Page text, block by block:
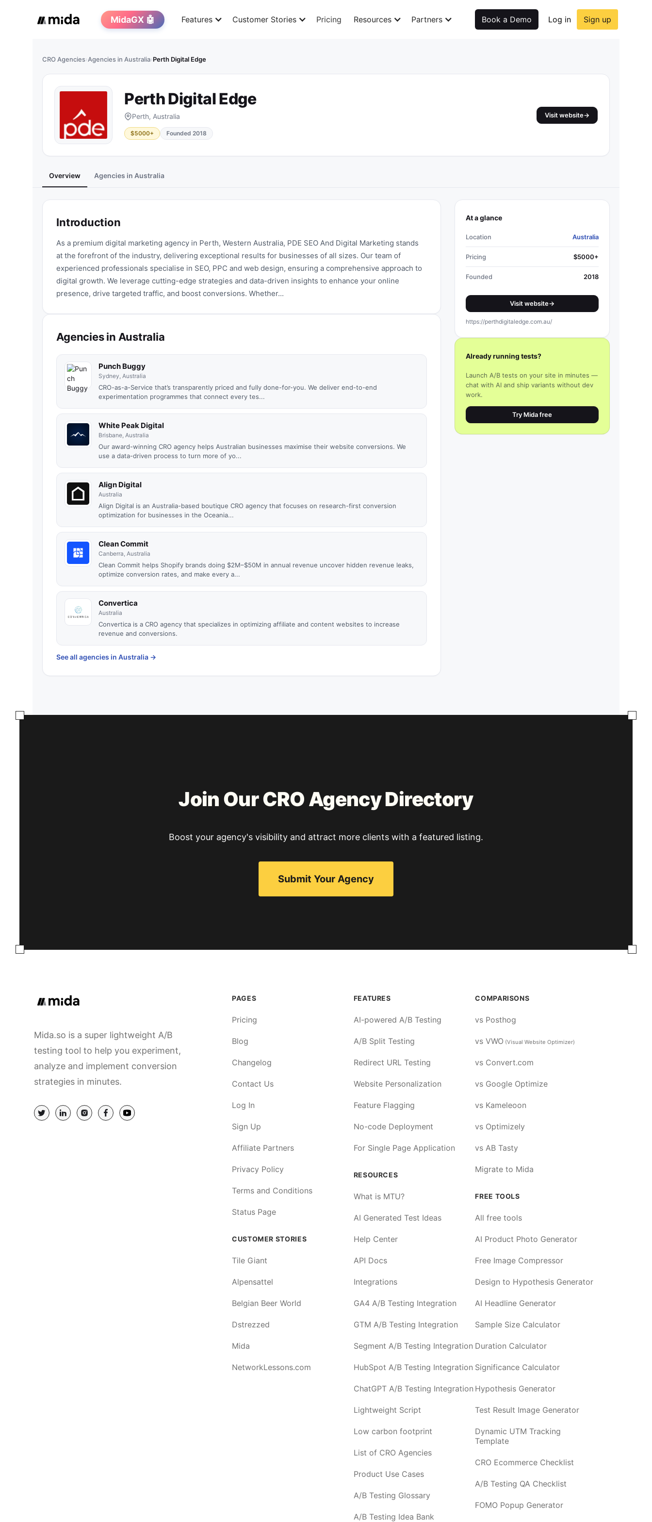
MidaGX 🤖 Features Customer Stories Pricing Resources Partners Book a Demo Log in Sign up
CRO Agencies›Agencies in Australia›Perth Digital Edge
Perth Digital Edge
Perth, Australia
$5000+ Founded 2018
Visit website→
Overview Agencies in Australia
Introduction
As a premium digital marketing agency in Perth, Western Australia, PDE SEO And Digital Marketing stands
at the forefront of the industry, delivering exceptional results for businesses of all sizes. Our team of
experienced professionals specialise in SEO, PPC and web design, ensuring a comprehensive approach to
digital growth. We leverage cutting-edge strategies and data-driven insights to enhance your online
presence, drive targeted traffic, and boost conversions. Whether...
Agencies in Australia
Punch Buggy
Sydney, Australia
CRO-as-a-Service that’s transparently priced and fully done-for-you. We deliver end-to-end
experimentation programmes that connect every tes...
White Peak Digital
Brisbane, Australia
Our award-winning CRO agency helps Australian businesses maximise their website conversions. We
use a data-driven process to turn more of yo...
Align Digital
Australia
Align Digital is an Australia-based boutique CRO agency that focuses on research-first conversion
optimization for businesses in the Oceania...
Clean Commit
Canberra, Australia
Clean Commit helps Shopify brands doing $2M–$50M in annual revenue uncover hidden revenue leaks,
optimize conversion rates, and make every a...
Convertica
Australia
Convertica is a CRO agency that specializes in optimizing affiliate and content websites to increase
revenue and conversions.
See all agencies in Australia →
At a glance
Location Australia
Pricing $5000+
Founded 2018
Visit website→
https://perthdigitaledge.com.au/
Already running tests?
Launch A/B tests on your site in minutes —
chat with AI and ship variants without dev
work.
Try Mida free
Join Our CRO Agency Directory
Boost your agency's visibility and attract more clients with a featured listing.
Submit Your Agency
Mida.so is a super lightweight A/B
testing tool to help you experiment,
analyze and implement conversion
strategies in minutes.
PAGES
Pricing
Blog
Changelog
Contact Us
Log In
Sign Up
Affiliate Partners
Privacy Policy
Terms and Conditions
Status Page
CUSTOMER STORIES
Tile Giant
Alpensattel
Belgian Beer World
Dstrezzed
Mida
NetworkLessons.com
FEATURES
AI-powered A/B Testing
A/B Split Testing
Redirect URL Testing
Website Personalization
Feature Flagging
No-code Deployment
For Single Page Application
RESOURCES
What is MTU?
AI Generated Test Ideas
Help Center
API Docs
Integrations
GA4 A/B Testing Integration
GTM A/B Testing Integration
Segment A/B Testing Integration
HubSpot A/B Testing Integration
ChatGPT A/B Testing Integration
Lightweight Script
Low carbon footprint
List of CRO Agencies
Product Use Cases
A/B Testing Glossary
A/B Testing Idea Bank
COMPARISONS
vs Posthog
vs VWO (Visual Website Optimizer)
vs Convert.com
vs Google Optimize
vs Kameleoon
vs Optimizely
vs AB Tasty
Migrate to Mida
FREE TOOLS
All free tools
AI Product Photo Generator
Free Image Compressor
Design to Hypothesis Generator
AI Headline Generator
Sample Size Calculator
Duration Calculator
Significance Calculator
Hypothesis Generator
Test Result Image Generator
Dynamic UTM Tracking
Template
CRO Ecommerce Checklist
A/B Testing QA Checklist
FOMO Popup Generator